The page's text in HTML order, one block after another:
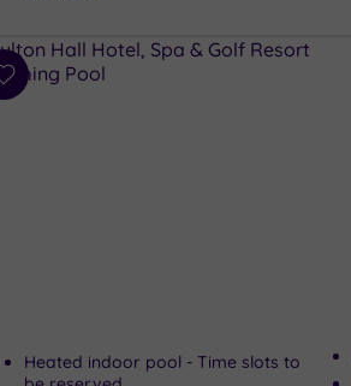
Add
Heated indoor pool - Time slots to